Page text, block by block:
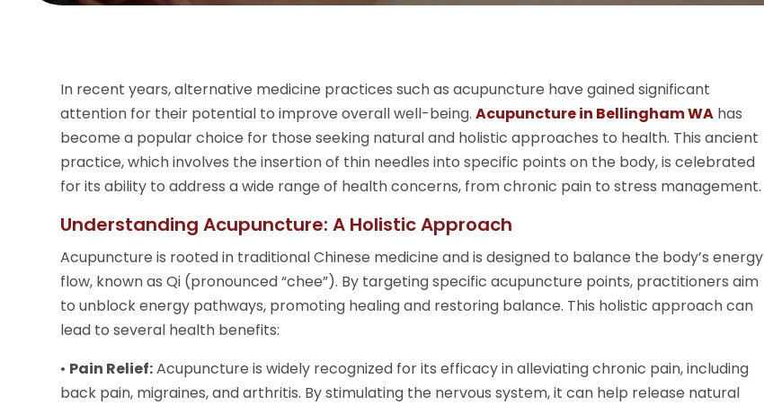
In recent years, alternative medicine practices such as acupuncture have gained significant
attention for their potential to improve overall well-being.Acupuncture in Bellingham WA has
become a popular choice for those seeking natural and holistic approaches to health. This ancient
practice, which involves the insertion of thin needles into specific points on the body, is celebrated
for its ability to address a wide range of health concerns, from chronic pain to stress management.
Understanding Acupuncture: A Holistic Approach
Acupuncture is rooted in traditional Chinese medicine and is designed to balance the body’s energy
flow, known as Qi (pronounced “chee”). By targeting specific acupuncture points, practitioners aim
to unblock energy pathways, promoting healing and restoring balance. This holistic approach can
lead to several health benefits:
• Pain Relief:Acupuncture is widely recognized for its efficacy in alleviating chronic pain, including
back pain, migraines, and arthritis. By stimulating the nervous system, it can help release natural